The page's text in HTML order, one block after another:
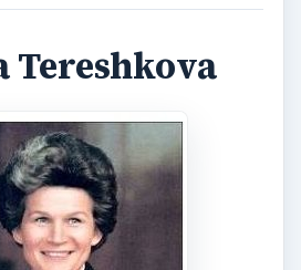
Tereshkova